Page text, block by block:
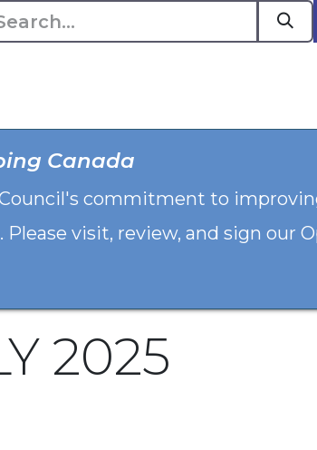
Canada
commitment to
visit, review, and sign our
2025